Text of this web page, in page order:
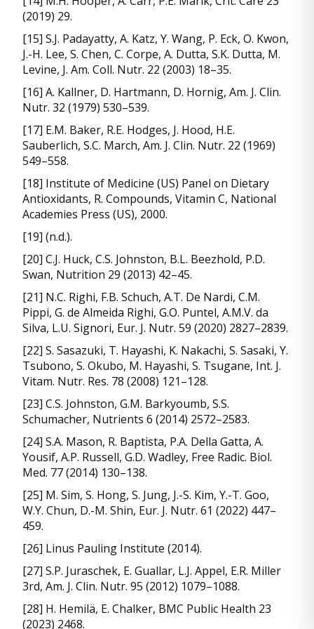
(2019) 29.
[15] S.J. Padayatty, A. Katz, Y. Wang, P. Eck, O. Kwon,
J.-H. Lee, S. Chen, C. Corpe, A. Dutta, S.K. Dutta, M.
Levine, J. Am. Coll. Nutr. 22 (2003) 18–35.
[16] A. Kallner, D. Hartmann, D. Hornig, Am. J. Clin.
Nutr. 32 (1979) 530–539.
[17] E.M. Baker, R.E. Hodges, J. Hood, H.E.
Sauberlich, S.C. March, Am. J. Clin. Nutr. 22 (1969)
549–558.
[18] Institute of Medicine (US) Panel on Dietary
Antioxidants, R. Compounds, Vitamin C, National
Academies Press (US), 2000.
[19] (n.d.).
[20] C.J. Huck, C.S. Johnston, B.L. Beezhold, P.D.
Swan, Nutrition 29 (2013) 42–45.
[21] N.C. Righi, F.B. Schuch, A.T. De Nardi, C.M.
Pippi, G. de Almeida Righi, G.O. Puntel, A.M.V. da
Silva, L.U. Signori, Eur. J. Nutr. 59 (2020) 2827–2839.
[22] S. Sasazuki, T. Hayashi, K. Nakachi, S. Sasaki, Y.
Tsubono, S. Okubo, M. Hayashi, S. Tsugane, Int. J.
Vitam. Nutr. Res. 78 (2008) 121–128.
[23] C.S. Johnston, G.M. Barkyoumb, S.S.
Schumacher, Nutrients 6 (2014) 2572–2583.
[24] S.A. Mason, R. Baptista, P.A. Della Gatta, A.
Yousif, A.P. Russell, G.D. Wadley, Free Radic. Biol.
Med. 77 (2014) 130–138.
[25] M. Sim, S. Hong, S. Jung, J.-S. Kim, Y.-T. Goo,
W.Y. Chun, D.-M. Shin, Eur. J. Nutr. 61 (2022) 447–
459.
[26] Linus Pauling Institute (2014).
[27] S.P. Juraschek, E. Guallar, L.J. Appel, E.R. Miller
3rd, Am. J. Clin. Nutr. 95 (2012) 1079–1088.
[28] H. Hemilä, E. Chalker, BMC Public Health 23
(2023) 2468.